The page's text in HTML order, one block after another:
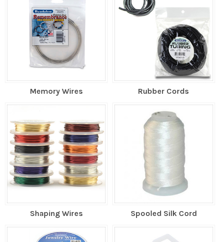
Memory Wires Rubber Cords
Shaping Wires Spooled Silk Cord